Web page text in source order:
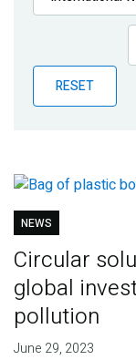
Publications
Partner News
RESET
NEWS
Circular
global
pollution
June 29, 2023